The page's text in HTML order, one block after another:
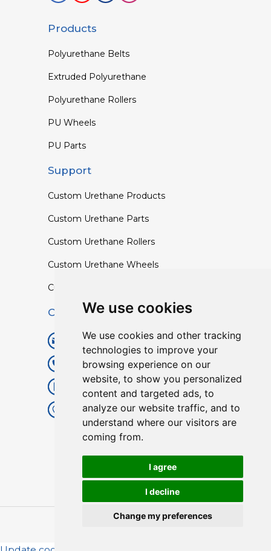
We use cookies
We use cookies and other tracking
technologies to improve your
browsing experience on our
website, to show you personalized
content and targeted ads, to
analyze our website traffic, and to
understand where our visitors are
coming from.
I agree
I decline
Change my preferences
Products
Polyurethane Belts
Extruded Polyurethane
Polyurethane Rollers
PU Wheels
PU Parts
Support
Custom Urethane Products
Custom Urethane Parts
Custom Urethane Rollers
Custom Urethane Wheels
Custom TPU Profiles
Contact
info@lisenpu.com
+86 519 87182810
+86 13057308615
No.128, Xinxing Middle Road,
Kunlun Street, Liyang City,
Changzhou City, Jiangsu, China.